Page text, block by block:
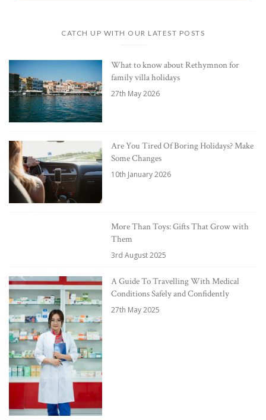
CATCH UP WITH OUR LATEST POSTS
What to know about Rethymnon for
family villa holidays
27th May 2026
Are You Tired Of Boring Holidays? Make
Some Changes
10th January 2026
More Than Toys: Gifts That Grow with
Them
3rd August 2025
A Guide To Travelling With Medical
Conditions Safely and Confidently
27th May 2025